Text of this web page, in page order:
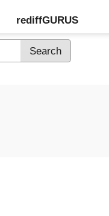
rediffGURUS